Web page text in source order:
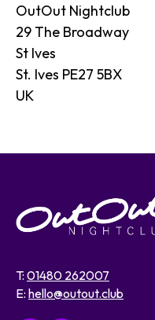
OutOut Nightclub
29 The Broadway
St Ives
St. Ives PE27 5BX
UK
T: 01480 262007
E: hello@outout.club